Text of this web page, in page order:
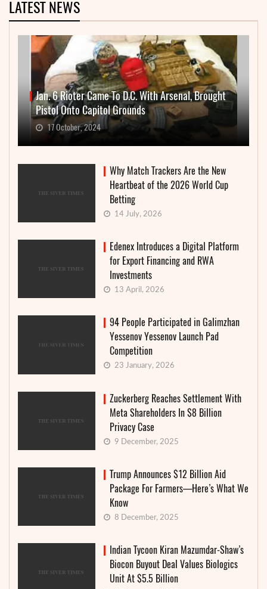
LATEST NEWS
Jan. 6 Rioter Came To D.C. With Arsenal, Brought
Pistol Onto Capitol Grounds
17 October, 2024
Why Match Trackers Are the New
Heartbeat of the 2026 World Cup
Betting
14 July, 2026
Edenex Introduces a Digital Platform
for Export Financing and RWA
Investments
13 April, 2026
94 People Participated in Galimzhan
Yessenov Yessenov Launch Pad
Competition
23 January, 2026
Zuckerberg Reaches Settlement With
Meta Shareholders In $8 Billion
Privacy Case
9 December, 2025
Trump Announces $12 Billion Aid
Package For Farmers—Here’s What We
Know
8 December, 2025
Indian Tycoon Kiran Mazumdar-Shaw’s
Biocon Buyout Deal Values Biologics
Unit At $5.5 Billion